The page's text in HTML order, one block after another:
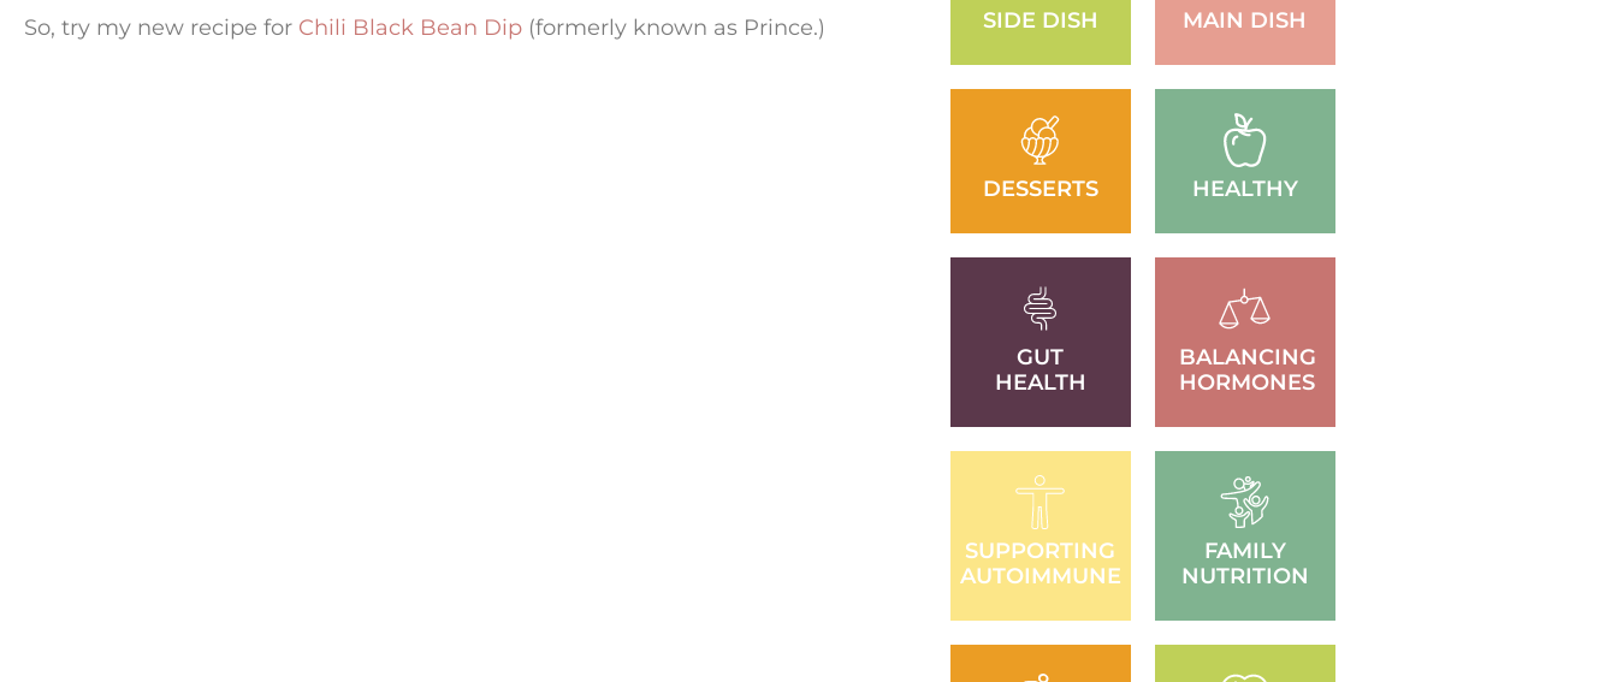
So, try my new recipe for Chili Black Bean Dip (formerly known as Prince.) SIDE DISH
DESSERTS
GUT
HEALTH
SUPPORTING
AUTOIMMUNE
MAIN DISH
HEALTHY
BALANCING
HORMONES
FAMILY
NUTRITION